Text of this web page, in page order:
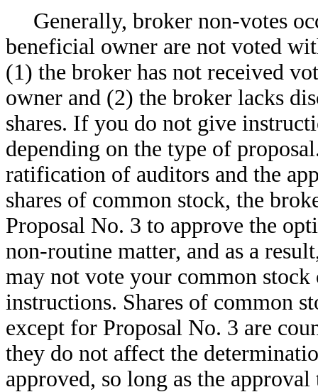
Generally, broker non-votes
beneficial owner are not voted
(1) the broker has not received
owner and (2) the broker lacks
shares. If you do not give
depending on the type of
ratification of auditors and the
shares of common stock, the
Proposal No. 3 to approve the
non-routine matter, and as a
may not vote your common
instructions. Shares of common
except for Proposal No. 3 are
they do not affect the
approved, so long as the